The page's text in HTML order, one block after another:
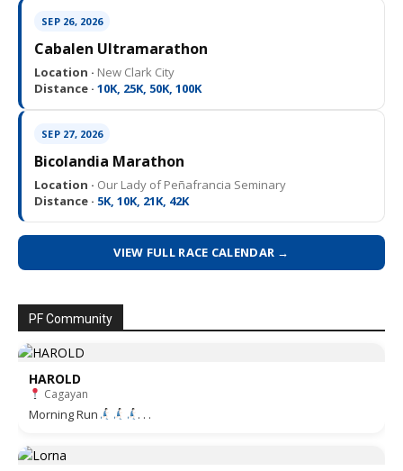
SEP 26, 2026
Cabalen Ultramarathon
Location · New Clark City
Distance · 10K, 25K, 50K, 100K
SEP 27, 2026
Bicolandia Marathon
Location · Our Lady of Peñafrancia Seminary
Distance · 5K, 10K, 21K, 42K
VIEW FULL RACE CALENDAR →
PF Community
HAROLD
Cagayan
Morning Run . . .